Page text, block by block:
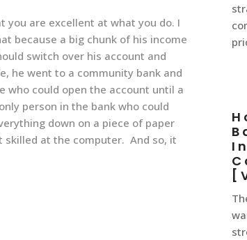
are excellent at what you do. I
because a big chunk of his income
switch over his account and
he went to a community bank and
who could open the account until a
person in the bank who could
down on a piece of paper
skilled at the computer. And so, it